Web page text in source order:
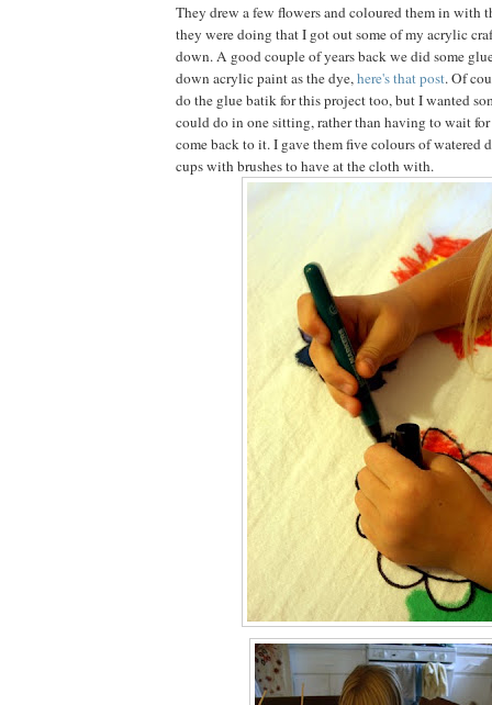
They drew a few flowers and coloured them in with
they were doing that I got out some of my acrylic
down. A good couple of years back we did some
down acrylic paint as the dye,here's that post. Of
do the glue batik for this project too, but I wanted
could do in one sitting, rather than having to wait
come back to it. I gave them five colours of watered
cups with brushes to have at the cloth with.